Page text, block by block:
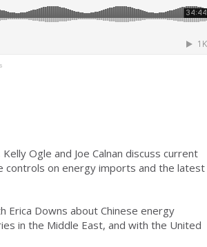
Ogle and Joe Calnan discuss current
controls on energy imports and the latest
Downs about Chinese energy
in the Middle East, and with the United